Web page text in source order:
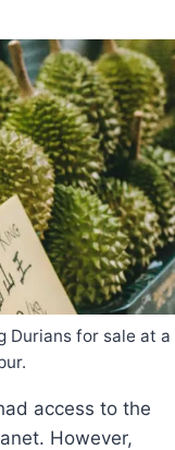
Durians for sale at a
access to the
However,